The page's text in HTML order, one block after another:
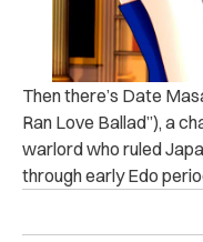
Then there’s Date
Ran Love Ballad”), a
warlord who ruled
through early Edo